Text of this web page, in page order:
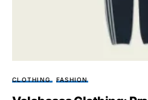
CLOTHING FASHION